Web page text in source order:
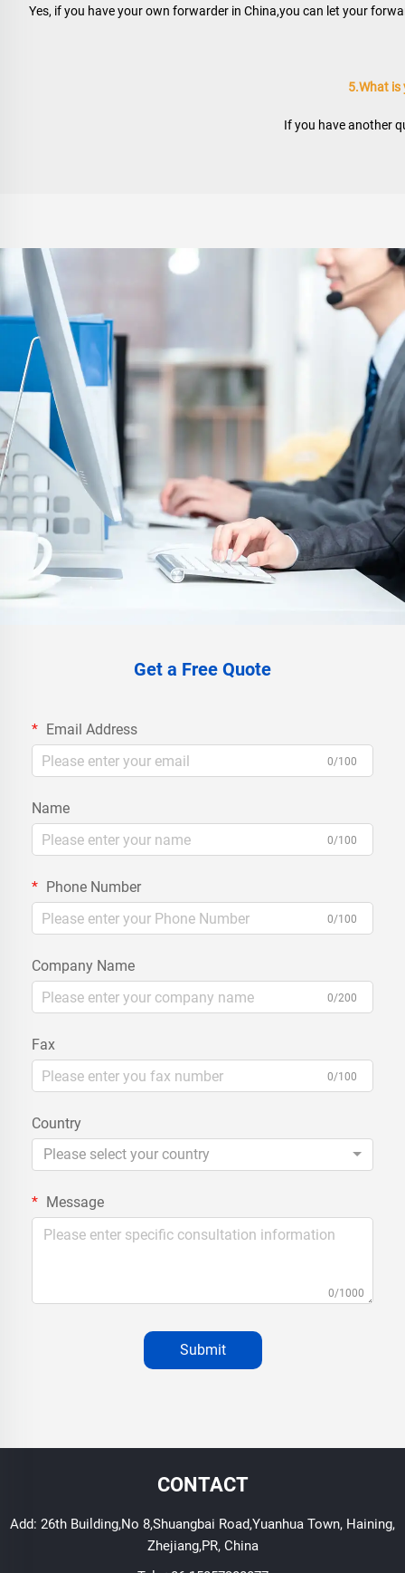
Yes, if you have your own forwarder in China,you can let your
5.What is
If you have another
Get a Free Quote
Email Address
0/100
Name
0/100
Phone Number
0/100
Company Name
0/200
Fax
0/100
Country
Please select your country
Message
0/1000
Submit
CONTACT
Add: 26th Building,No 8,Shuangbai Road,Yuanhua Town, Haining,
Zhejiang,PR, China